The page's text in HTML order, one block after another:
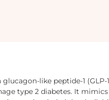
glucagon-like peptide-1
type 2 diabetes. It